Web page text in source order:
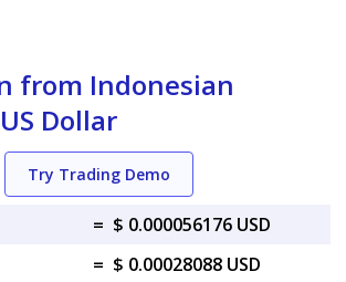
from Indonesian
Dollar
Try Trading Demo
= $ 0.000056176 USD
= $ 0.00028088 USD